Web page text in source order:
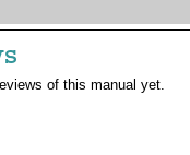
of this manual yet.